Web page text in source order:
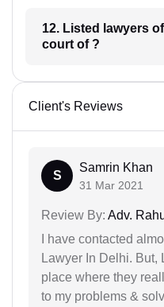
12. Listed lawyers of practicing in which
court of ?
Client's Reviews
S
Samrin Khan
31 Mar 2021
Review By: Adv.
I have contacted
Lawyer In Delhi. But,
place where they
to my problems &